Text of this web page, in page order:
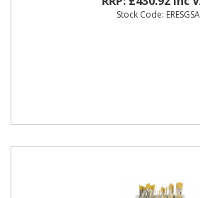
Stock Code: ERESGSA